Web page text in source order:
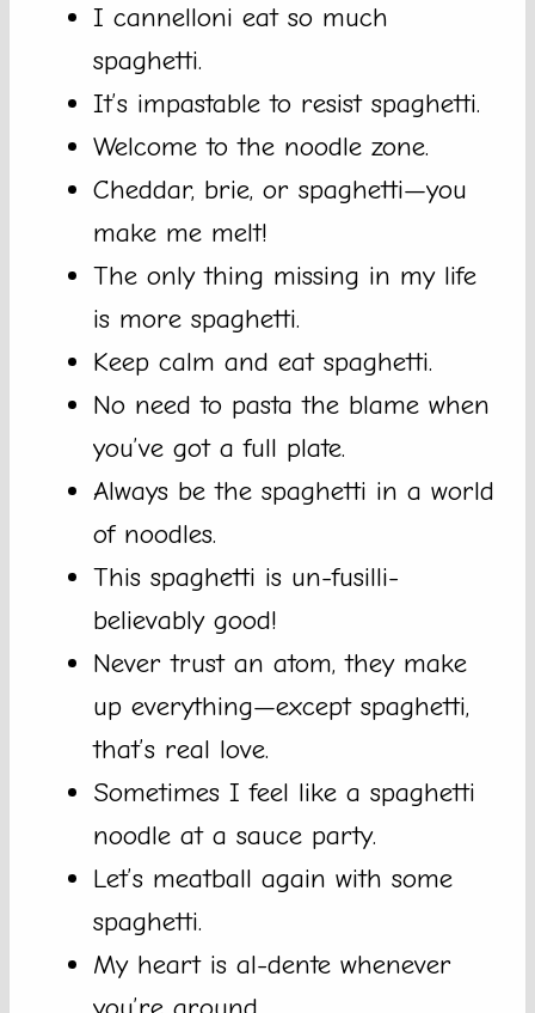
I cannelloni eat so much
spaghetti.
It’s impastable to resist spaghetti.
Welcome to the noodle zone.
Cheddar, brie, or spaghetti—you
make me melt!
The only thing missing in my life
is more spaghetti.
Keep calm and eat spaghetti.
No need to pasta the blame when
you’ve got a full plate.
Always be the spaghetti in a world
of noodles.
This spaghetti is un-fusilli-
believably good!
Never trust an atom, they make
up everything—except spaghetti,
that’s real love.
Sometimes I feel like a spaghetti
noodle at a sauce party.
Let’s meatball again with some
spaghetti.
My heart is al-dente whenever